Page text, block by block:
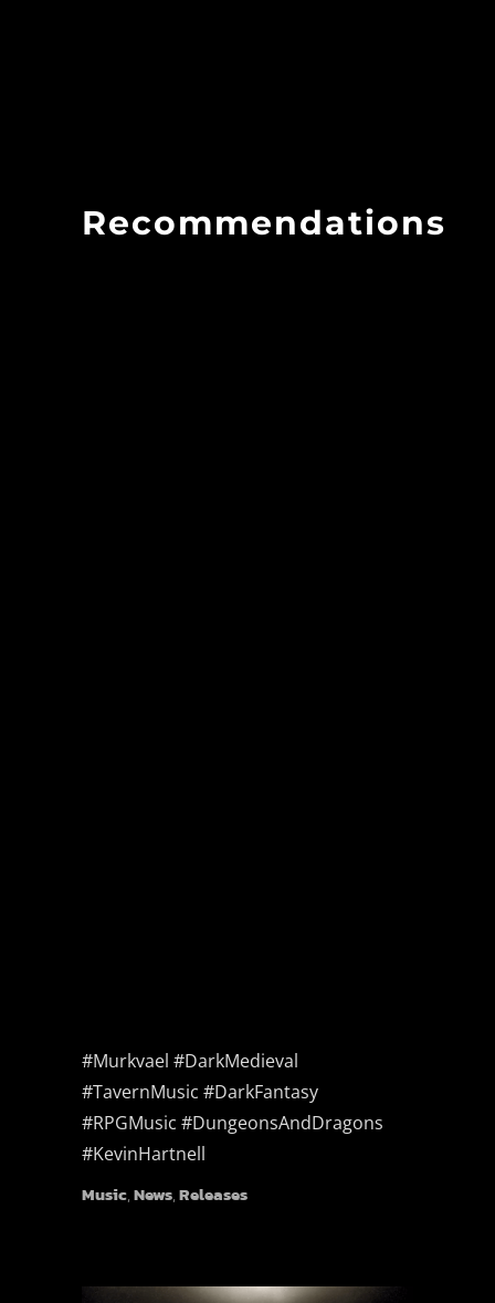
Recommendations
#Murkvael #DarkMedieval
#TavernMusic #DarkFantasy
#RPGMusic #DungeonsAndDragons
#KevinHartnell
Music,News,Releases